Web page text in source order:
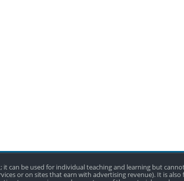
can be used for individual teaching and learning but
or on sites that earn with advertising revenue). It is